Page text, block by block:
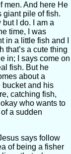
men. And here He
giant pile of fish.
I do. I am a
time, I was
a little fish and I
that’s a cute thing
in; I says come on
fish. But he
about a
bucket and his
catching fish,
who wants to
a sudden
says follow
of being a fisher